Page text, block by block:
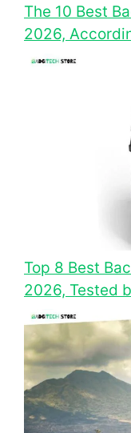
The 10 Best
2026,
Top 8 Best
2026, Tested